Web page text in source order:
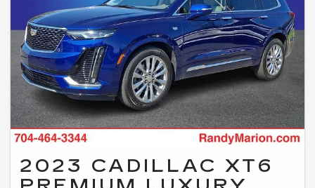
2023 CADILLAC XT6